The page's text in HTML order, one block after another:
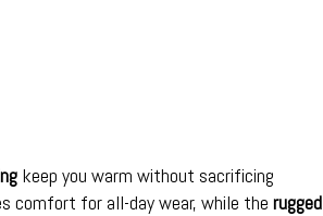
keep you warm without sacrificing
comfort for all-day wear, while the rugged